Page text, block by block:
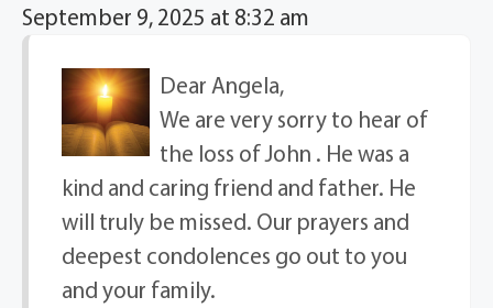
September 9, 2025 at 8:32 am
Dear Angela,
We are very sorry to hear of
the loss of John . He was a
kind and caring friend and father. He
will truly be missed. Our prayers and
deepest condolences go out to you
and your family.